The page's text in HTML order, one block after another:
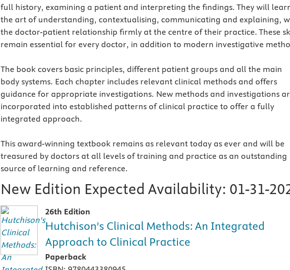
full history, examining a patient and interpreting the findings. They will
the art of understanding, contextualising, communicating and explaining,
the doctor-patient relationship firmly at the centre of their practice. These
remain essential for every doctor, in addition to modern investigative
The book covers basic principles, different patient groups and all the main
body systems. Each chapter includes relevant clinical methods and offers
guidance for appropriate investigations. New methods and investigations
incorporated into established patterns of clinical practice to offer a fully
integrated approach.
This award-winning textbook remains as relevant today as ever and will be
treasured by doctors at all levels of training and practice as an outstanding
source of learning and reference.
New Edition Expected Availability: 01-31-
26th Edition
Hutchison's Clinical Methods: An Integrated
Approach to Clinical Practice
Paperback